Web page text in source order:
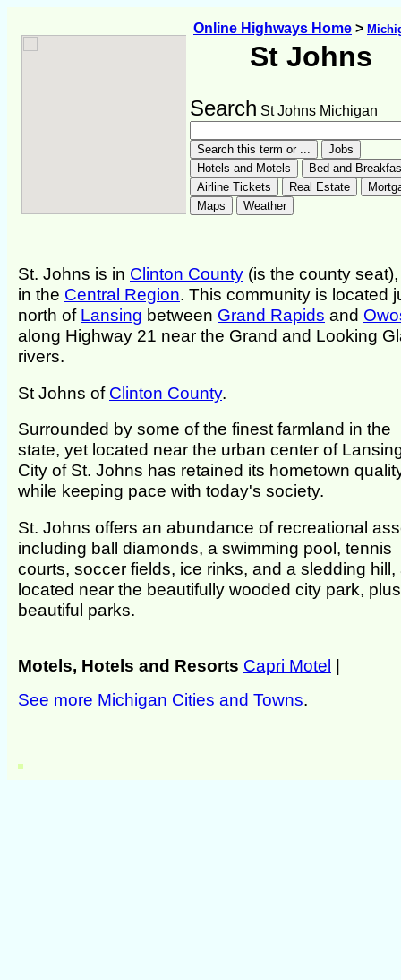
Online Highways Home >
St Johns
Search St Johns Michigan
St. Johns is in Clinton County (is the county
in the Central Region. This community is located
north of Lansing between Grand Rapids and
along Highway 21 near the Grand and Looking
rivers.
St Johns of Clinton County.
Surrounded by some of the finest farmland in the
state, yet located near the urban center of
City of St. Johns has retained its hometown
while keeping pace with today's society.
St. Johns offers an abundance of recreational
including ball diamonds, a swimming pool, tennis
courts, soccer fields, ice rinks, and a sledding hill,
located near the beautifully wooded city park,
beautiful parks.
Motels, Hotels and Resorts Capri Motel |
See more Michigan Cities and Towns.